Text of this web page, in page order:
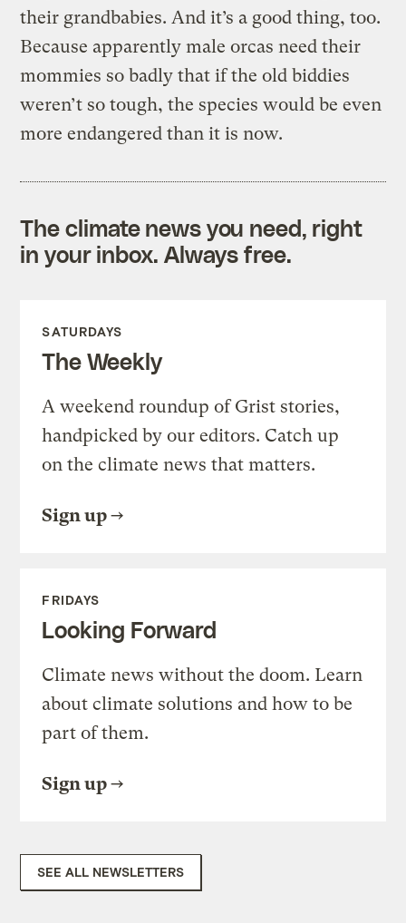
their grandbabies. And it’s a good thing, too.
Because apparently male orcas need their
mommies so badly that if the old biddies
weren’t so tough, the species would be even
more endangered than it is now.
The climate news you need, right
in your inbox. Always free.
SATURDAYS
The Weekly
A weekend roundup of Grist stories,
handpicked by our editors. Catch up
on the climate news that matters.
Sign up
FRIDAYS
Looking Forward
Climate news without the doom. Learn
about climate solutions and how to be
part of them.
Sign up
SEE ALL NEWSLETTERS